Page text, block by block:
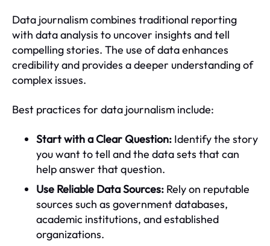
Data journalism combines traditional reporting
with data analysis to uncover insights and tell
compelling stories. The use of data enhances
credibility and provides a deeper understanding of
complex issues.
Best practices for data journalism include:
Start with a Clear Question: Identify the story
you want to tell and the data sets that can
help answer that question.
Use Reliable Data Sources: Rely on reputable
sources such as government databases,
academic institutions, and established
organizations.